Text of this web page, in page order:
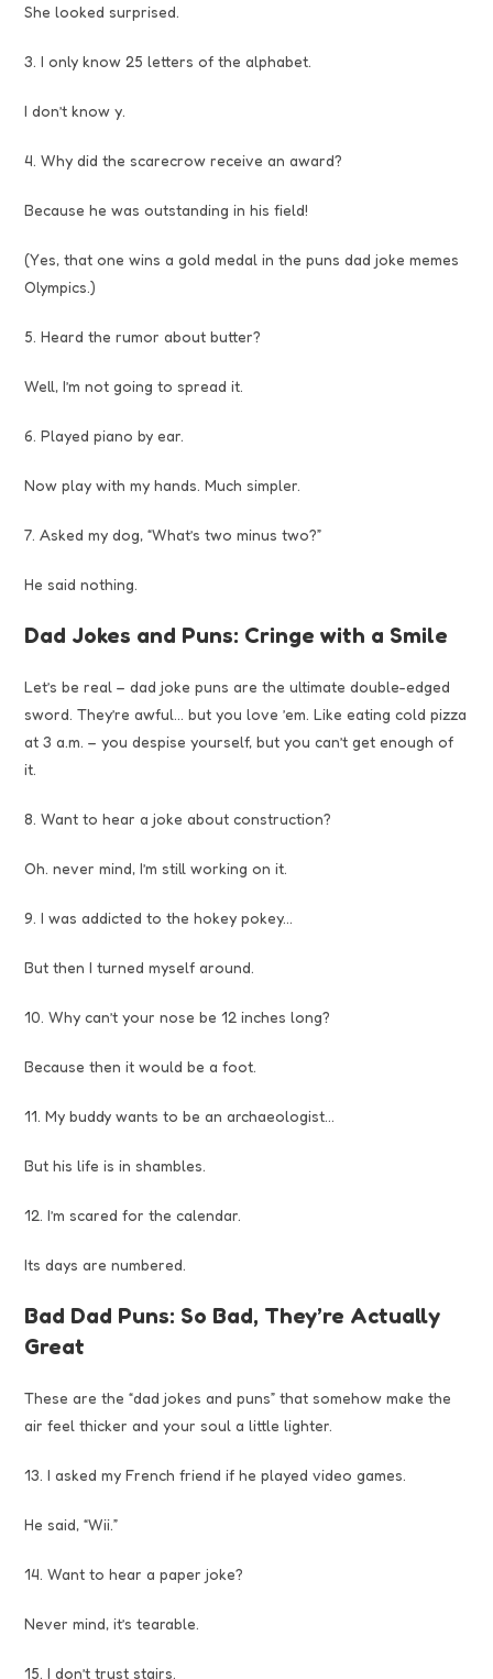
She looked surprised.
3. I only know 25 letters of the alphabet.
I don’t know y.
4. Why did the scarecrow receive an award?
Because he was outstanding in his field!
(Yes, that one wins a gold medal in the puns dad joke memes
Olympics.)
5. Heard the rumor about butter?
Well, I’m not going to spread it.
6. Played piano by ear.
Now play with my hands. Much simpler.
7. Asked my dog, “What’s two minus two?”
He said nothing.
Dad Jokes and Puns: Cringe with a Smile
Let’s be real – dad joke puns are the ultimate double-edged
sword. They’re awful… but you love ’em. Like eating cold pizza
at 3 a.m. – you despise yourself, but you can’t get enough of
it.
8. Want to hear a joke about construction?
Oh. never mind, I’m still working on it.
9. I was addicted to the hokey pokey…
But then I turned myself around.
10. Why can’t your nose be 12 inches long?
Because then it would be a foot.
11. My buddy wants to be an archaeologist…
But his life is in shambles.
12. I’m scared for the calendar.
Its days are numbered.
Bad Dad Puns: So Bad, They’re Actually
Great
These are the “dad jokes and puns” that somehow make the
air feel thicker and your soul a little lighter.
13. I asked my French friend if he played video games.
He said, “Wii.”
14. Want to hear a paper joke?
Never mind, it’s tearable.
15. I don’t trust stairs.